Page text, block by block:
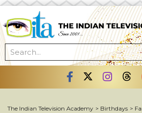
The Indian Television Academy > Birthdays >